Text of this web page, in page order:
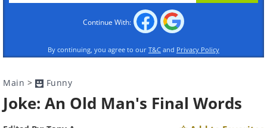
Continue With:
By continuing, you agree to our T&C and Privacy Policy
Main > Funny
Joke: An Old Man's Final Words